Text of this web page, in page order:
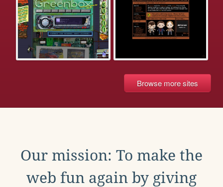
Browse more sites
Our mission: To make the
web fun again by giving